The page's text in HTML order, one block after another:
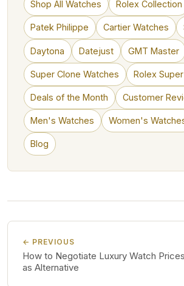
Shop All Watches Rolex Collection
Patek Philippe Cartier Watches
Daytona Datejust GMT Master
Super Clone Watches Rolex
Deals of the Month Customer
Men's Watches Women's
Blog
← PREVIOUS
How to Negotiate Luxury Watch
as Alternative